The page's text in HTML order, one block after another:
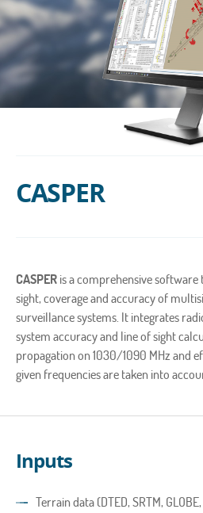
CASPER
CASPER is a comprehensive
sight, coverage and accuracy of
surveillance systems. It integrates
system accuracy and line of sight
propagation on 1030/1090 MHz and
given frequencies are taken into
Inputs
Terrain data (DTED, SRTM,